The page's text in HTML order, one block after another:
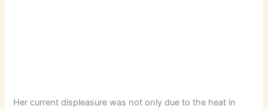
Her current displeasure was not only due to the heat in